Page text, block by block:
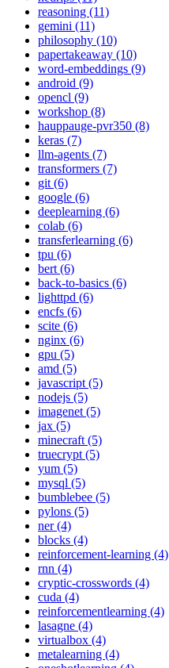
reasoning (11)
gemini (11)
philosophy (10)
papertakeaway (10)
word-embeddings (9)
android (9)
opencl (9)
workshop (8)
hauppauge-pvr350 (8)
keras (7)
llm-agents (7)
transformers (7)
git (6)
google (6)
deeplearning (6)
colab (6)
transferlearning (6)
tpu (6)
bert (6)
back-to-basics (6)
lighttpd (6)
encfs (6)
scite (6)
nginx (6)
gpu (5)
amd (5)
javascript (5)
nodejs (5)
imagenet (5)
jax (5)
minecraft (5)
truecrypt (5)
yum (5)
mysql (5)
bumblebee (5)
pylons (5)
ner (4)
blocks (4)
reinforcement-learning (4)
rnn (4)
cryptic-crosswords (4)
cuda (4)
reinforcementlearning (4)
lasagne (4)
virtualbox (4)
metalearning (4)